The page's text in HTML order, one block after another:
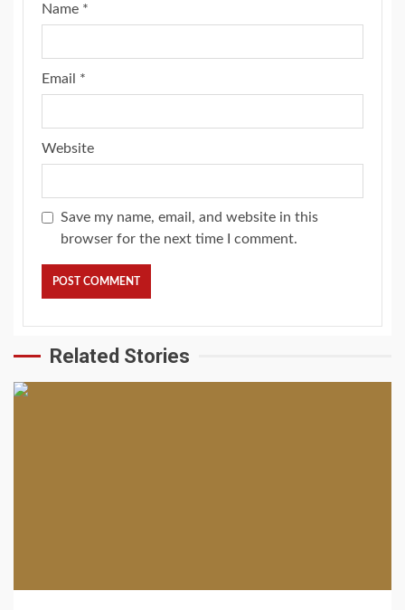
Name *
Email *
Website
Save my name, email, and website in this
browser for the next time I comment.
Related Stories